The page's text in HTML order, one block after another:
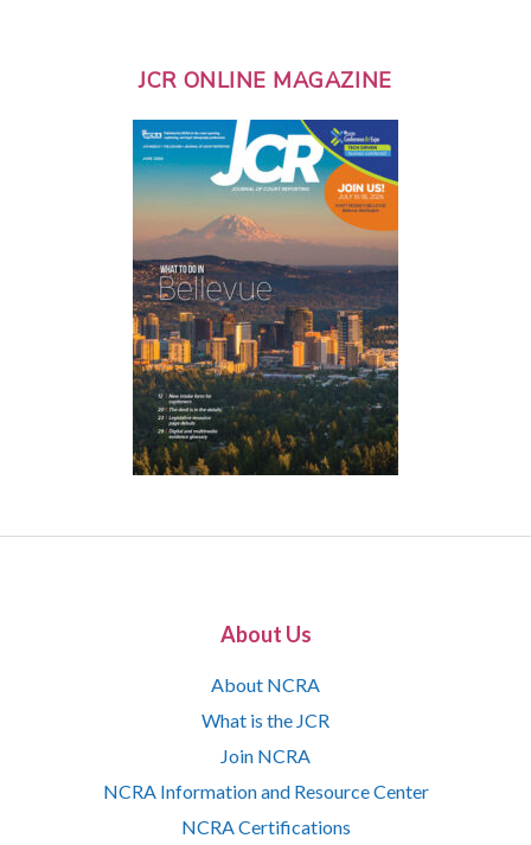
JCR ONLINE MAGAZINE
About Us
About NCRA
What is the JCR
Join NCRA
NCRA Information and Resource Center
NCRA Certifications